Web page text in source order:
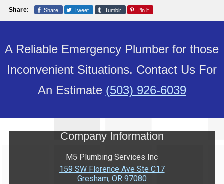
Share: Share Tweet Tumblr Pin it
A Reliable Emergency Plumber for those
Inconvenient Situations. Contact Us For
An Estimate (503) 926-6039
Company Information
M5 Plumbing Services Inc
159 SW Florence Ave Ste C17
Gresham, OR 97080